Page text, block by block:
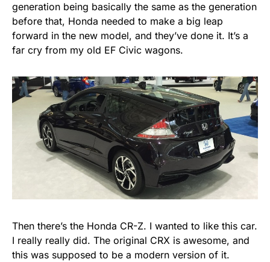
generation being basically the same as the generation
before that, Honda needed to make a big leap
forward in the new model, and they’ve done it. It’s a
far cry from my old EF Civic wagons.
Then there’s the Honda CR-Z. I wanted to like this car.
I really really did. The original CRX is awesome, and
this was supposed to be a modern version of it.